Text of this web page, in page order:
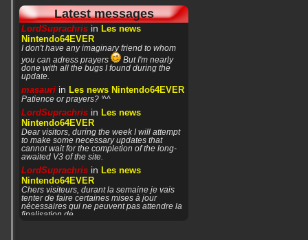
Latest messages
LordSuprachris in Les news
Nintendo64EVER
I don't have any imaginary friend to whom
you can adress prayers
But I'm nearly
done with all the bugs I found during the
update.
masauri in Les news Nintendo64EVER
Patience or prayers? '^^
LordSuprachris in Les news
Nintendo64EVER
Dear visitors, during the week I will attempt
to make some necessary updates that
cannot wait for the completion of the long-
awaited V3 of the site.
LordSuprachris in Les news
Nintendo64EVER
Chers visiteurs, durant la semaine je vais
tenter de faire certaines mises à jour
nécessaires qui ne peuvent pas attendre la
finalisation de